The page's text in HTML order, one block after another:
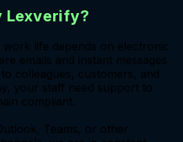
Lexverify?
life depends on electronic
emails and instant messages
colleagues, customers, and
your staff need support to
compliant.
Teams, or other